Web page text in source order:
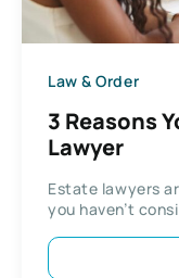
Law & Order
3 Reasons
Lawyer
Estate lawyers
you haven’t